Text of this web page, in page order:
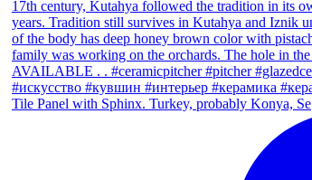
Tile Panel with Sphinx. Turkey, probably Konya, Se